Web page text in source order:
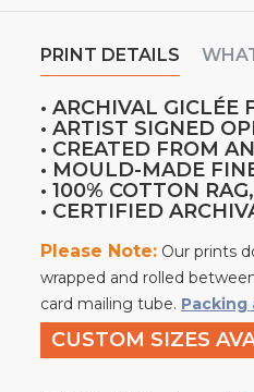
PRINT DETAILS
• ARCHIVAL GICLÉE
• ARTIST SIGNED
• CREATED FROM
• MOULD-MADE
• 100% COTTON
• CERTIFIED
Please Note: Our prints
wrapped and rolled
card mailing tube. Packing
CUSTOM SIZES